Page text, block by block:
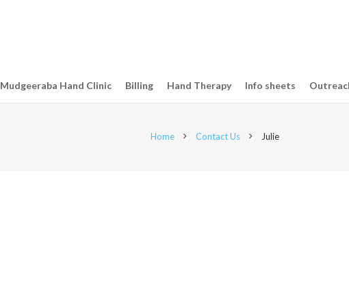
Mudgeeraba Hand Clinic Billing Hand Therapy Info sheets
Home Contact Us Julie